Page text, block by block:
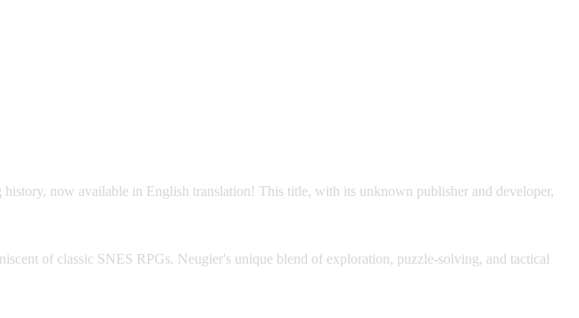
now available in English translation! This title, with its unknown publisher and developer,
of classic SNES RPGs. Neugier's unique blend of exploration, puzzle-solving, and tactical